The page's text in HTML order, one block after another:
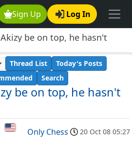
Sign Up Log In
be on top, he hasn't
be on top, he hasn't
Thread List
Today's Posts
Search
Only Chess 20 Oct 08 05:27